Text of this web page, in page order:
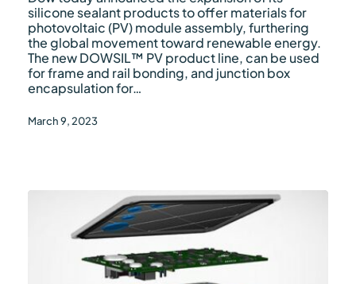
silicone sealant products to offer materials for
photovoltaic (PV) module assembly, furthering
the global movement toward renewable energy.
The new DOWSIL™ PV product line, can be used
for frame and rail bonding, and junction box
encapsulation for…
March 9, 2023